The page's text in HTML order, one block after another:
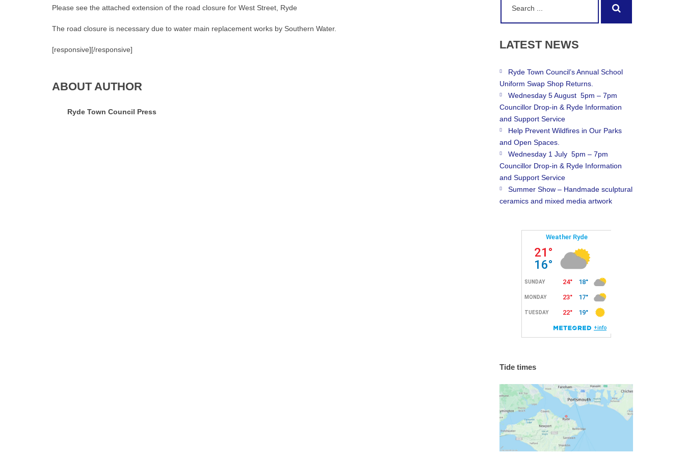
Please see the attached extension of the road closure for West Street, Ryde
The road closure is necessary due to water main replacement works by Southern Water.
[responsive][/responsive]
ABOUT AUTHOR
Ryde Town Council Press
LATEST NEWS
Ryde Town Council’s Annual School
Uniform Swap Shop Returns.
Wednesday 5 August 5pm – 7pm
Councillor Drop-in & Ryde Information
and Support Service
Help Prevent Wildfires in Our Parks
and Open Spaces.
Wednesday 1 July 5pm – 7pm
Councillor Drop-in & Ryde Information
and Support Service
Summer Show – Handmade sculptural
ceramics and mixed media artwork
Tide times